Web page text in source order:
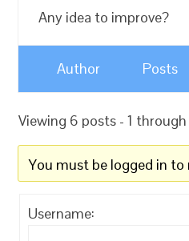
Any idea to improve?
Author Posts
Viewing 6 posts - 1
You must be logged in
Username: